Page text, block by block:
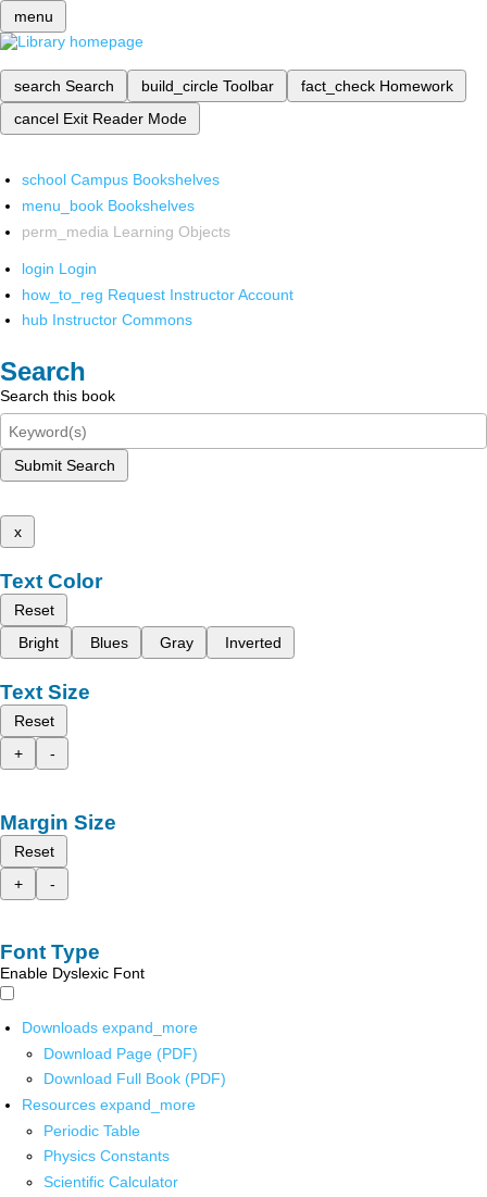
menu
search Search build_circle Toolbar fact_check Homework
cancel Exit Reader Mode
school Campus Bookshelves
menu_book Bookshelves
perm_media Learning Objects
login Login
how_to_reg Request Instructor Account
hub Instructor Commons
Search
Search this book
Submit Search
x
Text Color
Reset
Bright
Blues Gray Inverted
Text Size
Reset
+
-
Margin Size
Reset
+
-
Font Type
Enable Dyslexic Font
Downloads expand_more
Download Page (PDF)
Download Full Book (PDF)
Resources expand_more
Periodic Table
Physics Constants
Scientific Calculator